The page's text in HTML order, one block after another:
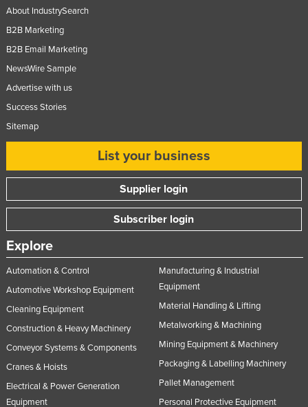
About IndustrySearch
B2B Marketing
B2B Email Marketing
NewsWire Sample
Advertise with us
Success Stories
Sitemap
List your business
Supplier login
Subscriber login
Explore
Automation & Control
Automotive Workshop Equipment
Cleaning Equipment
Construction & Heavy Machinery
Conveyor Systems & Components
Cranes & Hoists
Electrical & Power Generation
Equipment
Manufacturing & Industrial
Equipment
Material Handling & Lifting
Metalworking & Machining
Mining Equipment & Machinery
Packaging & Labelling Machinery
Pallet Management
Personal Protective Equipment